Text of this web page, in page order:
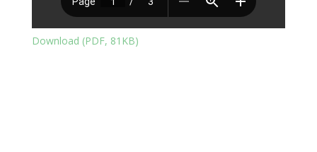
Download (PDF, 81KB)